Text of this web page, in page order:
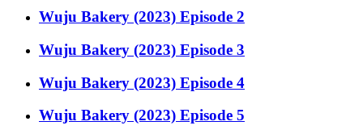
Wuju Bakery (2023) Episode 2
Wuju Bakery (2023) Episode 3
Wuju Bakery (2023) Episode 4
Wuju Bakery (2023) Episode 5